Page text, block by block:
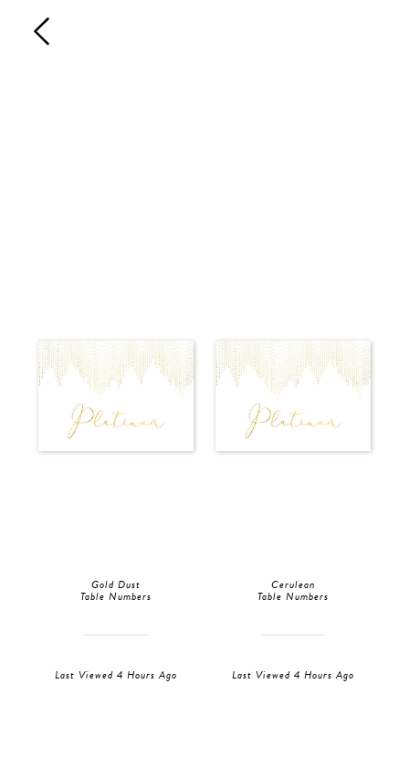
Gold Dust
Table Numbers
Last Viewed 4 Hours Ago
Cerulean
Table Numbers
Last Viewed 4 Hours Ago